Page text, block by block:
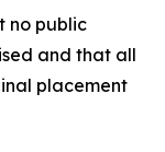
no public
and that all
placement